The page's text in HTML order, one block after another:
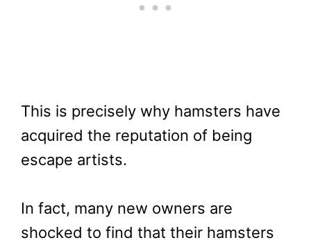
This is precisely why hamsters have
acquired the reputation of being
escape artists.
In fact, many new owners are
shocked to find that their hamsters